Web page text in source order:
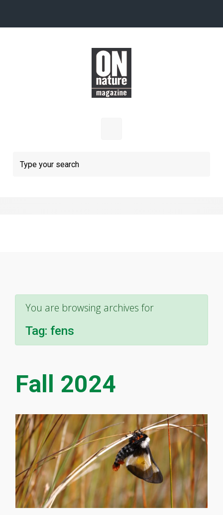
You are browsing archives for
Tag: fens
Fall 2024